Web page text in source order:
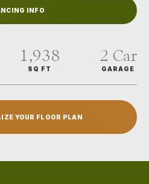
INFO
1,938
SQ FT
2 Car
GARAGE
YOUR FLOOR PLAN